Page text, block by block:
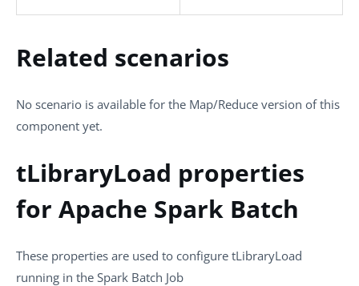
Related scenarios
No scenario is available for the Map/Reduce version of this
component yet.
tLibraryLoad properties
for Apache Spark Batch
These properties are used to configure tLibraryLoad
running in the Spark Batch Job